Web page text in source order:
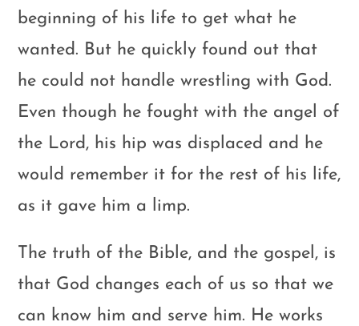
beginning of his life to get what he
wanted. But he quickly found out that
he could not handle wrestling with God.
Even though he fought with the angel of
the Lord, his hip was displaced and he
would remember it for the rest of his life,
as it gave him a limp.
The truth of the Bible, and the gospel, is
that God changes each of us so that we
can know him and serve him. He works